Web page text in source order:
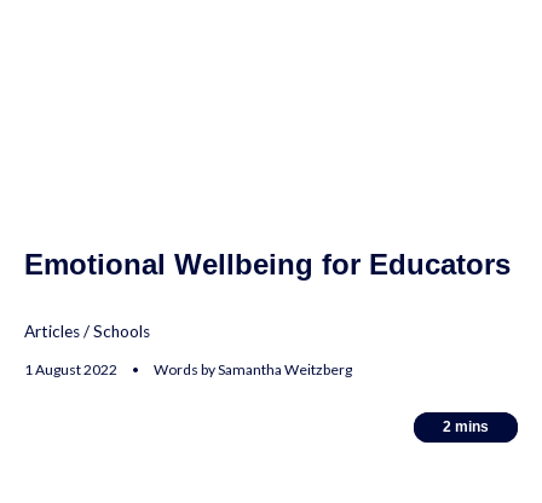
Emotional Wellbeing for Educators
Articles/Schools
1 August 2022 • Words by Samantha Weitzberg
2 mins
2 mins